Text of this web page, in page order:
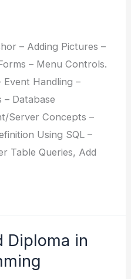
– Adding Pictures –
– Menu Controls.
Event Handling –
– Database
Server Concepts –
Using SQL –
Table Queries, Add
Diploma in